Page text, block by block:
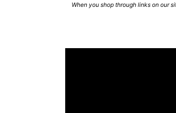
When you shop through links on our